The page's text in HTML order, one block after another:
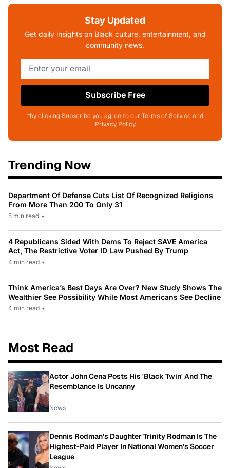
Stay Updated
Get daily insights on Black culture, entertainment, and
community news.
Subscribe Free
*by clicking Subscribe you agree to our Terms of Service and
Privacy Policy
Trending Now
Department Of Defense Cuts List Of Recognized Religions
From More Than 200 To Only 31
5 min read •
4 Republicans Sided With Dems To Reject SAVE America
Act, The Restrictive Voter ID Law Pushed By Trump
4 min read •
Think America’s Best Days Are Over? New Study Shows The
Wealthier See Possibility While Most Americans See Decline
4 min read •
Most Read
Actor John Cena Posts His 'Black Twin' And The
Resemblance Is Uncanny
News
Dennis Rodman's Daughter Trinity Rodman Is The
Highest-Paid Player In National Women's Soccer
League